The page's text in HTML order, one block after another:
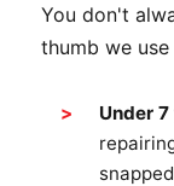
You don't
thumb we
Under